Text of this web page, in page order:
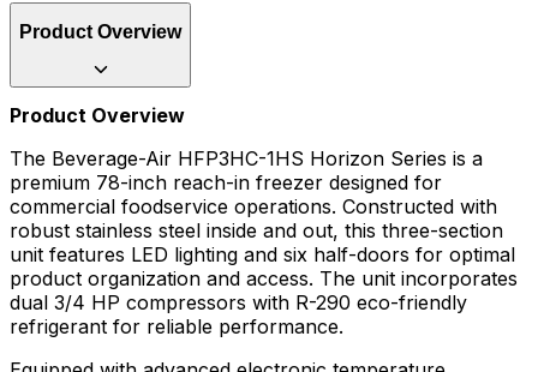
Product Overview
Product Overview
The Beverage-Air HFP3HC-1HS Horizon Series is a
premium 78-inch reach-in freezer designed for
commercial foodservice operations. Constructed with
robust stainless steel inside and out, this three-section
unit features LED lighting and six half-doors for optimal
product organization and access. The unit incorporates
dual 3/4 HP compressors with R-290 eco-friendly
refrigerant for reliable performance.